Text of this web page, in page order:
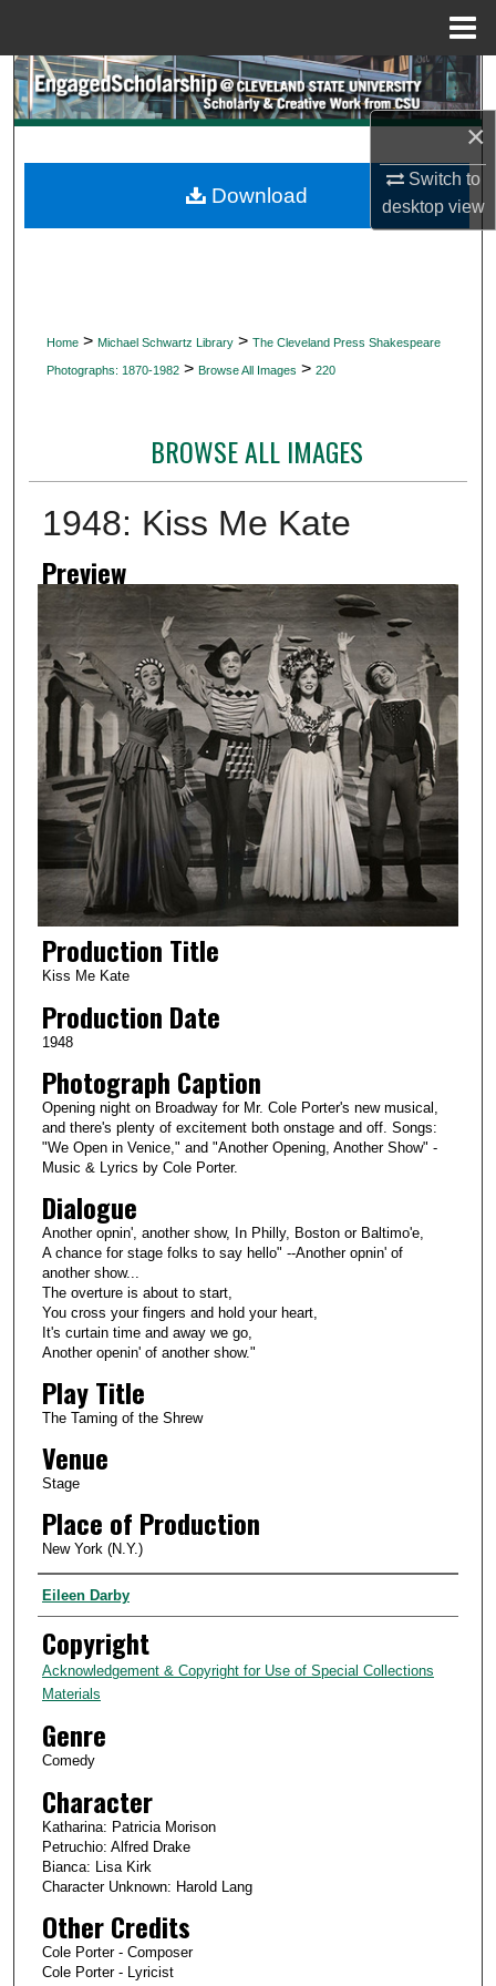
×
Switch to
desktopview
Search
My Account
Home > Michael Schwartz Library > The Cleveland Press Shakespeare
Photographs: 1870-1982 > Browse All Images > 220
BROWSE ALL IMAGES
1948: Kiss Me Kate
Preview
Production Title
Kiss Me Kate
Production Date
1948
Photograph Caption
Opening night on Broadway for Mr. Cole Porter's new musical,
and there's plenty of excitement both onstage and off. Songs:
"We Open in Venice," and "Another Opening, Another Show" -
Music & Lyrics by Cole Porter.
Dialogue
Another opnin', another show, In Philly, Boston or Baltimo'e,
A chance for stage folks to say hello" --Another opnin' of
another show...
The overture is about to start,
You cross your fingers and hold your heart,
It's curtain time and away we go,
Another openin' of another show."
Play Title
The Taming of the Shrew
Venue
Stage
Place of Production
New York (N.Y.)
Creator
Eileen Darby
Copyright
Acknowledgement & Copyright for Use of Special Collections
Materials
Genre
Comedy
Character
Katharina: Patricia Morison
Petruchio: Alfred Drake
Bianca: Lisa Kirk
Character Unknown: Harold Lang
Other Credits
Cole Porter - Composer
Cole Porter - Lyricist
Download